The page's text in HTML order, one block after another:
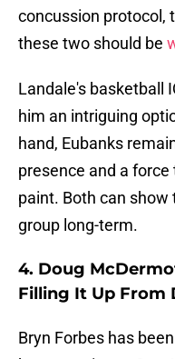
concussion protocol,
these two should be
Landale's basketball
him an intriguing
hand, Eubanks
presence and a
paint. Both can
group long-term.
4. Doug
Filling It Up From
Bryn Forbes has